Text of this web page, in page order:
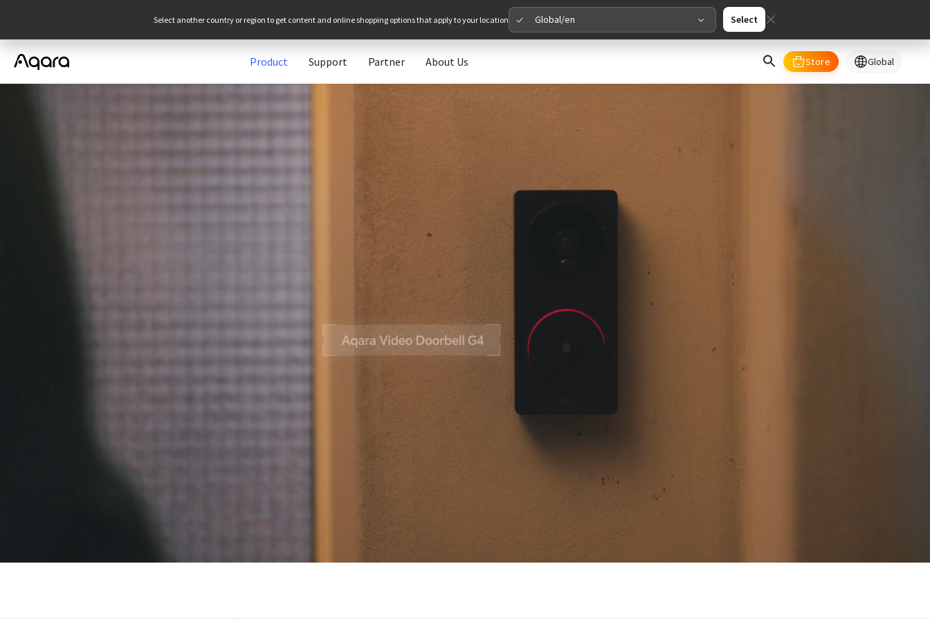
Select another country or region to get content and online shopping options that apply to your location Global/en Select
Product Support Partner About Us Store Global
North America
United States
Asia
简体中文